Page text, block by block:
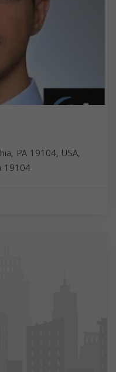
PA 19104, USA,
19104